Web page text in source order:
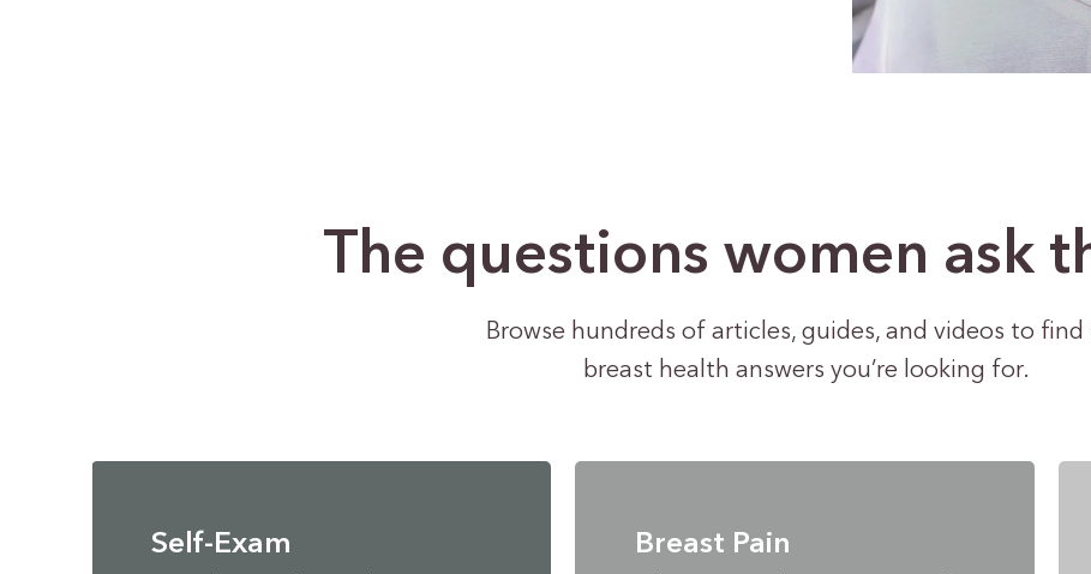
The questions women ask
Browse hundreds of articles, guides, and videos to find
breast health answers you’re looking for.
Self-Exam Breast Pain